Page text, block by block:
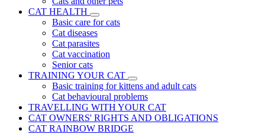
CAT HEALTH
Basic care for cats
Cat diseases
Cat parasites
Cat vaccination
Senior cats
TRAINING YOUR CAT
Basic training for kittens and adult cats
Cat behavioural problems
TRAVELLING WITH YOUR CAT
CAT OWNERS' RIGHTS AND OBLIGATIONS
CAT RAINBOW BRIDGE